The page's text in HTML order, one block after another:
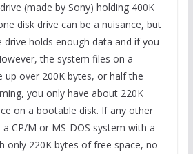
(made by Sony) holding 400K
disk drive can be a nuisance, but
drive holds enough data and if you
the system files on a
up over 200K bytes, or half the
you only have about 220K
on a bootable disk. If any other
CP/M or MS-DOS system with a
only 220K bytes of free space, no